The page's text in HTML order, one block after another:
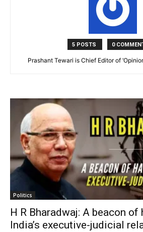
5 POSTS 0
Prashant Tewari is Chief Editor of
Politics
H R Bharadwaj: A beacon of
India’s executive-judicial